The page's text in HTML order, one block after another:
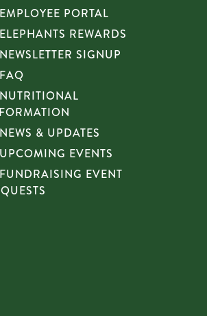
EMPLOYEE PORTAL
ELEPHANTS REWARDS
NEWSLETTER SIGNUP
FAQ
NUTRITIONAL
NEWS & UPDATES
UPCOMING EVENTS
FUNDRAISING EVENT